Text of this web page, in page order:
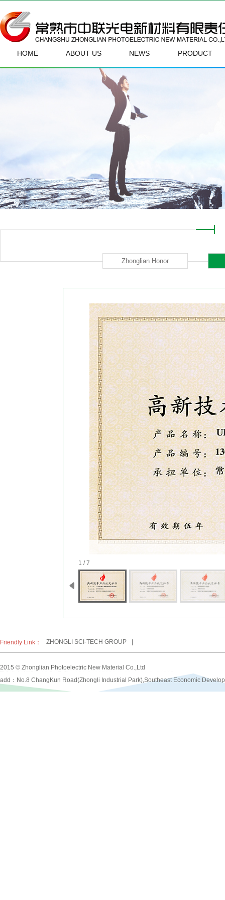
HOME ABOUT US NEWS PRODUCT
Zhonglian Honor
1 / 7
Friendly Link： ZHONGLI SCI-TECH GROUP
2015 © Zhonglian Photoelectric New Material Co.,Ltd
add：No.8 ChangKun Road(Zhongli Industrial Park),Southeast Economic